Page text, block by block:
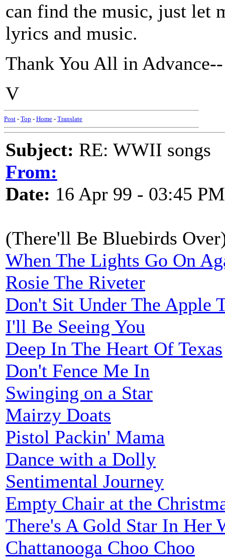
can find the music, just let
lyrics and music.
Thank You All in Advance--
V
Post - Top - Home - Translate
Subject: RE: WWII songs
From:
Date: 16 Apr 99 - 03:45 PM
(There'll Be Bluebirds
When The Lights Go On
Rosie The Riveter
Don't Sit Under The Apple
I'll Be Seeing You
Deep In The Heart Of Texas
Don't Fence Me In
Swinging on a Star
Mairzy Doats
Pistol Packin' Mama
Dance with a Dolly
Sentimental Journey
Empty Chair at the
There's A Gold Star In Her
Chattanooga Choo Choo